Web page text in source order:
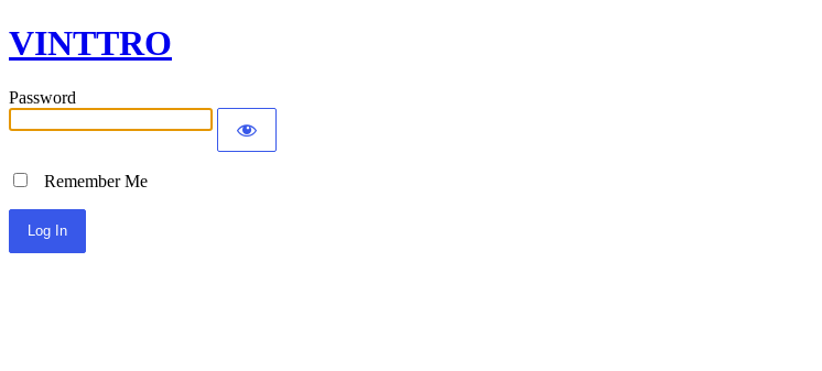
VINTTRO
Password
Remember Me